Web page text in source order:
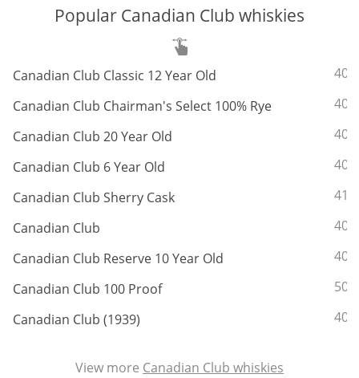
Popular Canadian Club whiskies
Canadian Club Classic 12 Year Old
40%
Canadian Club Chairman's Select 100% Rye
40%
Canadian Club 20 Year Old
40%
Canadian Club 6 Year Old
40%
Canadian Club Sherry Cask
Canadian Club
40%
Canadian Club Reserve 10 Year Old
40%
Canadian Club 100 Proof
50%
Canadian Club (1939)
40%
View more Canadian Club whiskies
Top discussions
So, what are you drinking now?
Announcement about the future of
Connosr
Happy Birthday!!